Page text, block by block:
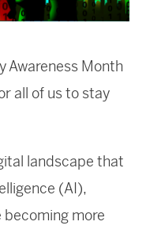
Awareness Month
all of us to stay
landscape that
(AI),
more